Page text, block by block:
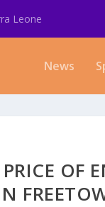
Leone
News
OF